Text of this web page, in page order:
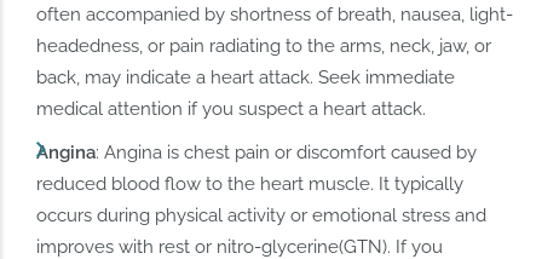
often accompanied by shortness of breath, nausea, light-
headedness, or pain radiating to the arms, neck, jaw, or
back, may indicate a heart attack. Seek immediate
medical attention if you suspect a heart attack.
Angina: Angina is chest pain or discomfort caused by
reduced blood flow to the heart muscle. It typically
occurs during physical activity or emotional stress and
improves with rest or nitro-glycerine(GTN). If you